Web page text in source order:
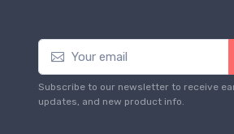
Subscribe to our newsletter to receive
updates, and new product info.